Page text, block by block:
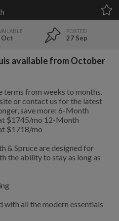
$1,718
PRICE
price
date
ROOMS IN
Oct 27 Sep
available from October
terms from weeks to months.
or contact us for the latest
save more: 6-Month
$1745/mo 12-Month
$1718/mo
& Spruce are designed for
the ability to stay as long as
all the modern essentials
ADD A ROOM
0 ft
Shortcuts:
×